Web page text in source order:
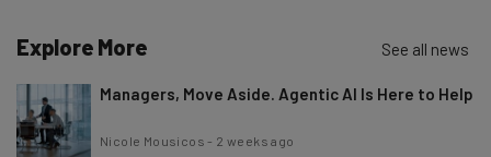
Explore More See all news
Managers, Move Aside. Agentic AI Is Here to Help
Nicole Mousicos - 2 weeks ago